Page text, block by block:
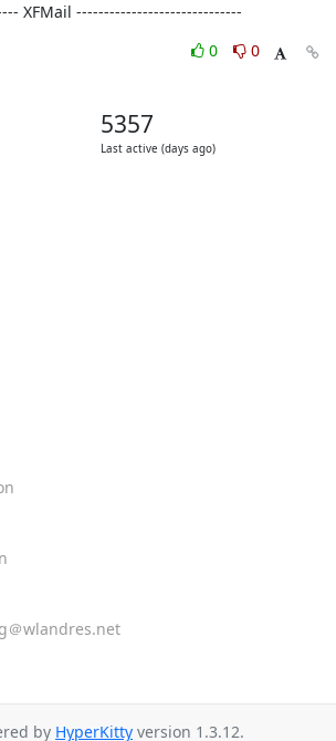
XFMail ------------------------------
0
0
5357
Last active (days ago)
＠wlandres.net
by HyperKitty version 1.3.12.